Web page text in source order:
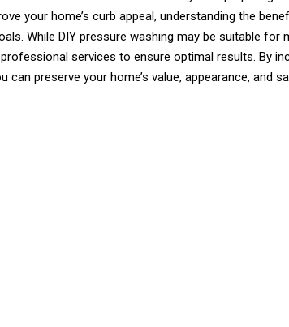
your home’s curb appeal, understanding the
While DIY pressure washing may be suitable
services to ensure optimal results. By
can preserve your home’s value, appearance, and